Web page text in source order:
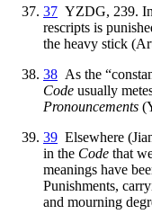
37 YZDG, 239. In
rescripts is
the heavy stick
38 As the
Code usually
Pronouncements
39 Elsewhere
in the Code that
meanings have
Punishments,
and mourning